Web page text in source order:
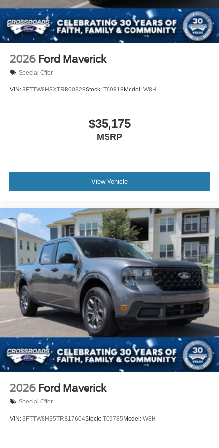
2026 Ford Maverick
Special Offer
VIN: 3FTTW8H3XTRB00328Stock: T09818 Model: W8H
$35,175
MSRP
View Vehicle
2026 Ford Maverick
Special Offer
VIN: 3FTTW8H35TRB17604Stock: T09785 Model: W8H